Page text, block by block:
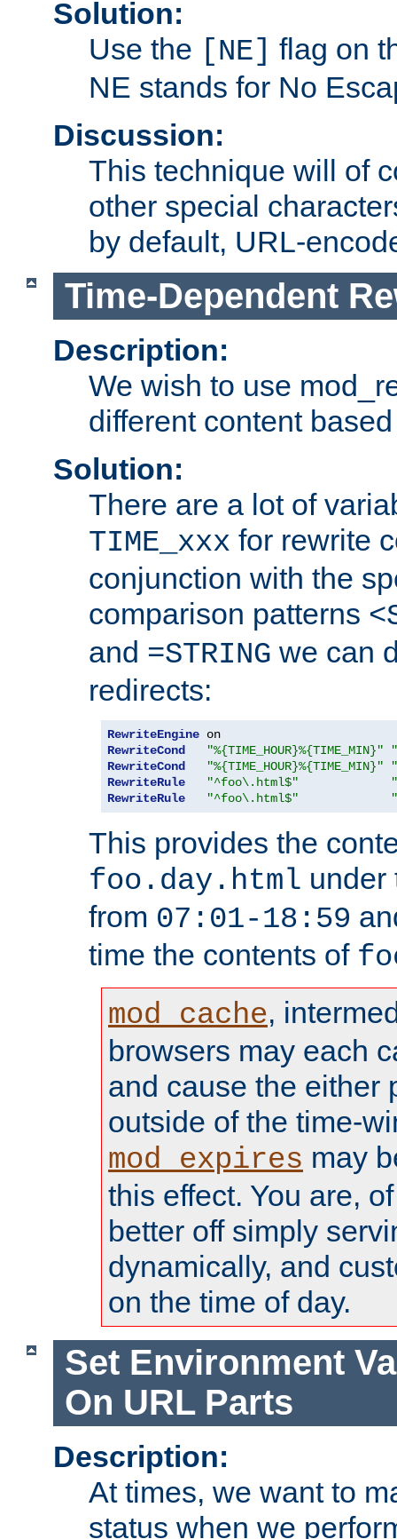
Solution:
Use the [NE] flag on
NE stands for No
Discussion:
This technique will of
other special
by default, URL-
Time-Dependent
Description:
We wish to use
different content
Solution:
There are a lot of
TIME_xxx for rewrite
conjunction with the
comparison patterns
and =STRING we can
redirects:
RewriteEngine
RewriteCond
"%{TIME_HOUR}%{TIME_MIN}"
RewriteCond
"%{TIME_HOUR}%{TIME_MIN}"
RewriteRule
"^foo\.html$"
RewriteRule
"^foo\.html$"
This provides the
foo.day.html
from 07:01-18:59
time the contents of
mod_cache,
browsers may each
and cause the either
outside of the time-
mod_expires may
this effect. You are,
better off simply
dynamically, and
on the time of day.
Set Environment
On URL Parts
Description:
At times, we want to
status when we